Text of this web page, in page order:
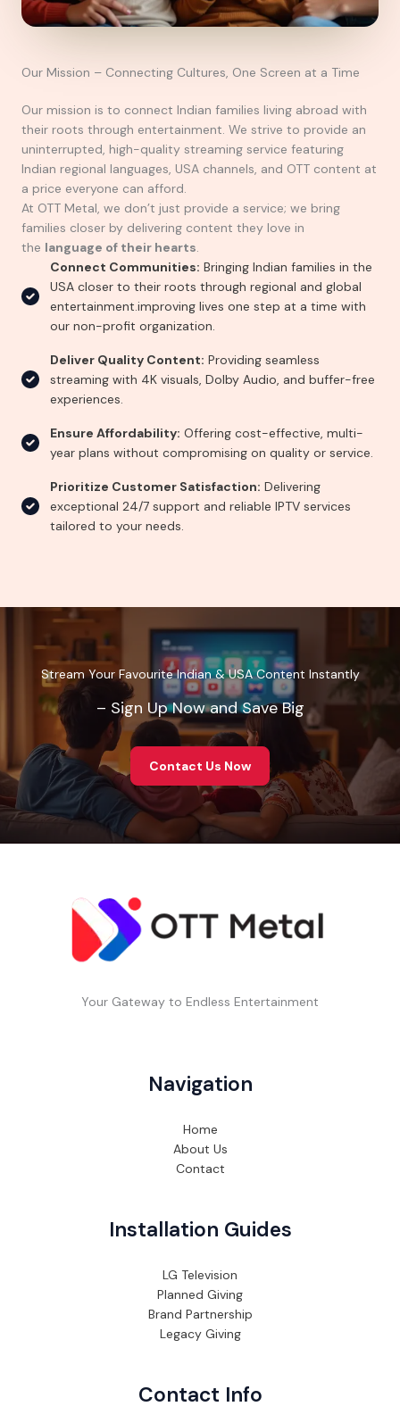
Our Mission – Connecting Cultures, One Screen at a Time
Our mission is to connect Indian families living abroad with
their roots through entertainment. We strive to provide an
uninterrupted, high-quality streaming service featuring
Indian regional languages, USA channels, and OTT content at
a price everyone can afford.
At OTT Metal, we don’t just provide a service; we bring
families closer by delivering content they love in
the language of their hearts.
Connect Communities: Bringing Indian families in the
USA closer to their roots through regional and global
entertainment.improving lives one step at a time with
our non-profit organization.
Deliver Quality Content: Providing seamless
streaming with 4K visuals, Dolby Audio, and buffer-free
experiences.
Ensure Affordability: Offering cost-effective, multi-
year plans without compromising on quality or service.
Prioritize Customer Satisfaction: Delivering
exceptional 24/7 support and reliable IPTV services
tailored to your needs.
Stream Your Favourite Indian & USA Content Instantly
– Sign Up Now and Save Big
Contact Us Now
Your Gateway to Endless Entertainment
Navigation
Home
About Us
Contact
Installation Guides
LG Television
Planned Giving
Brand Partnership
Legacy Giving
Contact Info